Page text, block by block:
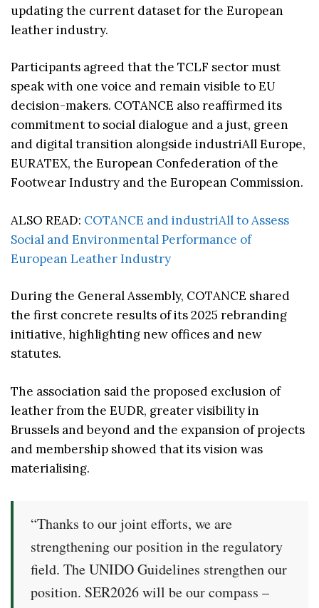
updating the current dataset for the European
leather industry.
Participants agreed that the TCLF sector must
speak with one voice and remain visible to EU
decision-makers. COTANCE also reaffirmed its
commitment to social dialogue and a just, green
and digital transition alongside industriAll Europe,
EURATEX, the European Confederation of the
Footwear Industry and the European Commission.
ALSO READ: COTANCE and industriAll to Assess
Social and Environmental Performance of
European Leather Industry
During the General Assembly, COTANCE shared
the first concrete results of its 2025 rebranding
initiative, highlighting new offices and new
statutes.
The association said the proposed exclusion of
leather from the EUDR, greater visibility in
Brussels and beyond and the expansion of projects
and membership showed that its vision was
materialising.
“Thanks to our joint efforts, we are
strengthening our position in the regulatory
field. The UNIDO Guidelines strengthen our
position. SER2026 will be our compass –